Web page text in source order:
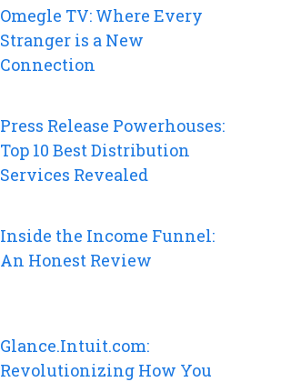
Omegle TV: Where Every
Stranger is a New
Connection
Press Release Powerhouses:
Top 10 Best Distribution
Services Revealed
Inside the Income Funnel:
An Honest Review
Glance.Intuit.com:
Revolutionizing How You